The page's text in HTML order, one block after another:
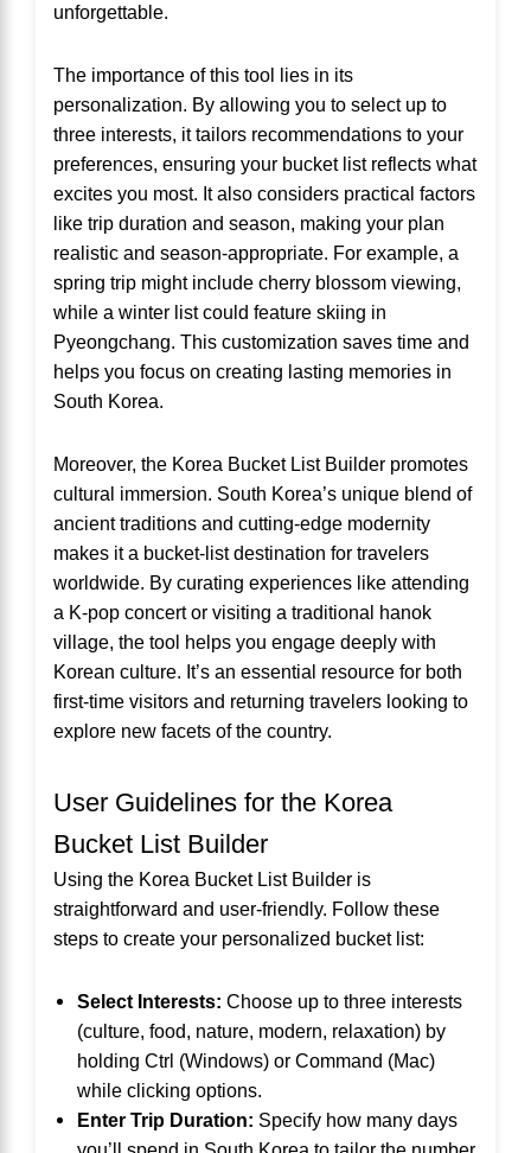
unforgettable.
The importance of this tool lies in its
personalization. By allowing you to select up to
three interests, it tailors recommendations to your
preferences, ensuring your bucket list reflects what
excites you most. It also considers practical factors
like trip duration and season, making your plan
realistic and season-appropriate. For example, a
spring trip might include cherry blossom viewing,
while a winter list could feature skiing in
Pyeongchang. This customization saves time and
helps you focus on creating lasting memories in
South Korea.
Moreover, the Korea Bucket List Builder promotes
cultural immersion. South Korea’s unique blend of
ancient traditions and cutting-edge modernity
makes it a bucket-list destination for travelers
worldwide. By curating experiences like attending
a K-pop concert or visiting a traditional hanok
village, the tool helps you engage deeply with
Korean culture. It’s an essential resource for both
first-time visitors and returning travelers looking to
explore new facets of the country.
User Guidelines for the Korea
Bucket List Builder
Using the Korea Bucket List Builder is
straightforward and user-friendly. Follow these
steps to create your personalized bucket list:
Select Interests: Choose up to three interests
(culture, food, nature, modern, relaxation) by
holding Ctrl (Windows) or Command (Mac)
while clicking options.
Enter Trip Duration: Specify how many days